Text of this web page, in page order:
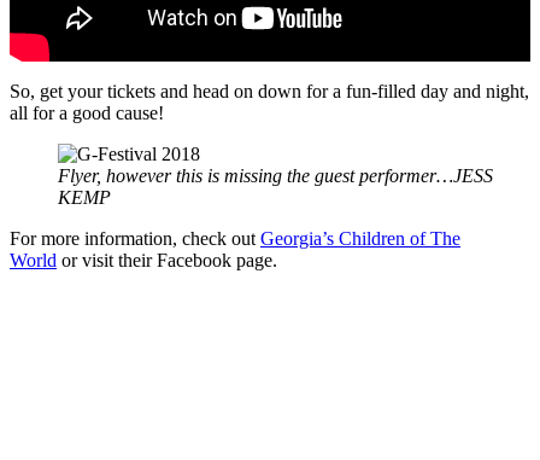
So, get your tickets and head on down for a fun-filled day and night,
all for a good cause!
Flyer, however this is missing the guest performer…JESS
KEMP
For more information, check out Georgia’s Children of The
World or visit their Facebook page.